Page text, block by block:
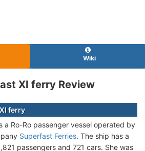
Wiki
XI ferry Review
ferry
a Ro-Ro passenger vessel operated by
Superfast Ferries. The ship has a
passengers and 721 cars. She was